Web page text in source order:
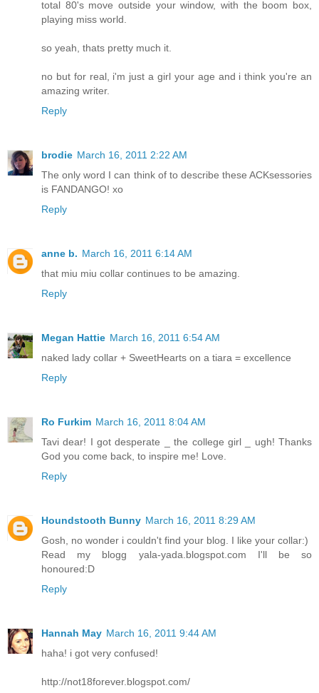
total 80's move outside your window, with the boom box,
playing miss world.
so yeah, thats pretty much it.
no but for real, i'm just a girl your age and i think you're an
amazing writer.
Reply
brodie March 16, 2011 2:22 AM
The only word I can think of to describe these ACKsessories
is FANDANGO! xo
Reply
anne b. March 16, 2011 6:14 AM
that miu miu collar continues to be amazing.
Reply
Megan Hattie March 16, 2011 6:54 AM
naked lady collar + SweetHearts on a tiara = excellence
Reply
Ro Furkim March 16, 2011 8:04 AM
Tavi dear! I got desperate _ the college girl _ ugh! Thanks
God you come back, to inspire me! Love.
Reply
Houndstooth Bunny March 16, 2011 8:29 AM
Gosh, no wonder i couldn't find your blog. I like your collar:)
Read my blogg yala-yada.blogspot.com I'll be so
honoured:D
Reply
Hannah May March 16, 2011 9:44 AM
haha! i got very confused!
http://not18forever.blogspot.com/